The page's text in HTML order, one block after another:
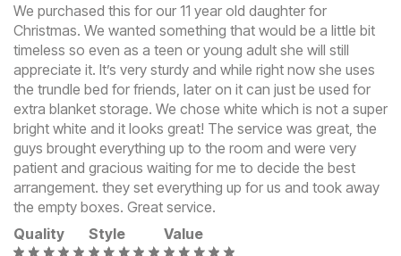
We purchased this for our 11 year old daughter for
Christmas. We wanted something that would be a little bit
timeless so even as a teen or young adult she will still
appreciate it. It’s very sturdy and while right now she uses
the trundle bed for friends, later on it can just be used for
extra blanket storage. We chose white which is not a super
bright white and it looks great! The service was great, the
guys brought everything up to the room and were very
patient and gracious waiting for me to decide the best
arrangement. they set everything up for us and took away
the empty boxes. Great service.
Quality
Style Value